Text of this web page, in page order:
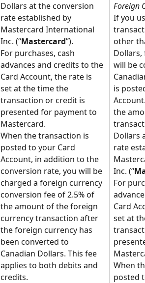
Dollars at the conversion
rate established by
Mastercard International
Inc. (“Mastercard”).
For purchases, cash
advances and credits to the
Card Account, the rate is
set at the time the
transaction or credit is
presented for payment to
Mastercard.
When the transaction is
posted to your Card
Account, in addition to the
conversion rate, you will be
charged a foreign currency
conversion fee of 2.5% of
the amount of the foreign
currency transaction after
the foreign currency has
been converted to
Canadian Dollars. This fee
applies to both debits and
credits.
Foreign
If you
other
will be
is
the
Dollars
rate
Inc. (“
For
Card
set at
When
posted